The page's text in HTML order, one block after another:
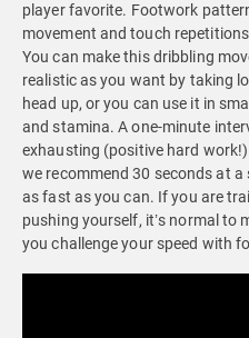
player favorite. Footwork
movement and touch
You can make this dribbling
realistic as you want by taking
head up, or you can use it in
and stamina. A one-minute
exhausting (positive hard
we recommend 30 seconds at
as fast as you can. If you are
pushing yourself, it’s normal to
you challenge your speed with